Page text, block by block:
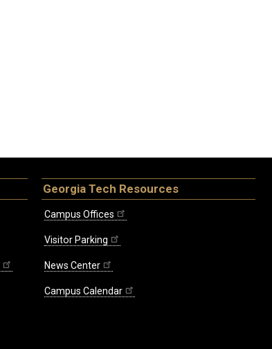
Georgia Tech Resources
Campus Offices
Visitor Parking
News Center
Campus Calendar